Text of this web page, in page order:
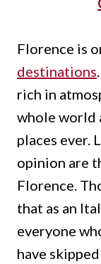
Florence is
destinations
rich in
whole world
places ever.
opinion are
Florence.
that as an
everyone
have